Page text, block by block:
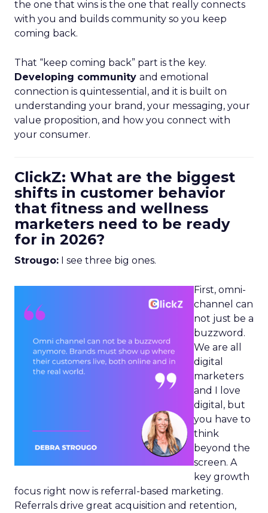
the one that wins is the one that really connects
with you and builds community so you keep
coming back.
That “keep coming back” part is the key.
Developing community and emotional
connection is quintessential, and it is built on
understanding your brand, your messaging, your
value proposition, and how you connect with
your consumer.
ClickZ: What are the biggest
shifts in customer behavior
that fitness and wellness
marketers need to be ready
for in 2026?
Strougo: I see three big ones.
First, omni-
channel can
not just be a
buzzword.
We are all
digital
marketers
and I love
digital, but
you have to
think
beyond the
screen. A
key growth
focus right now is referral-based marketing.
Referrals drive great acquisition and retention,